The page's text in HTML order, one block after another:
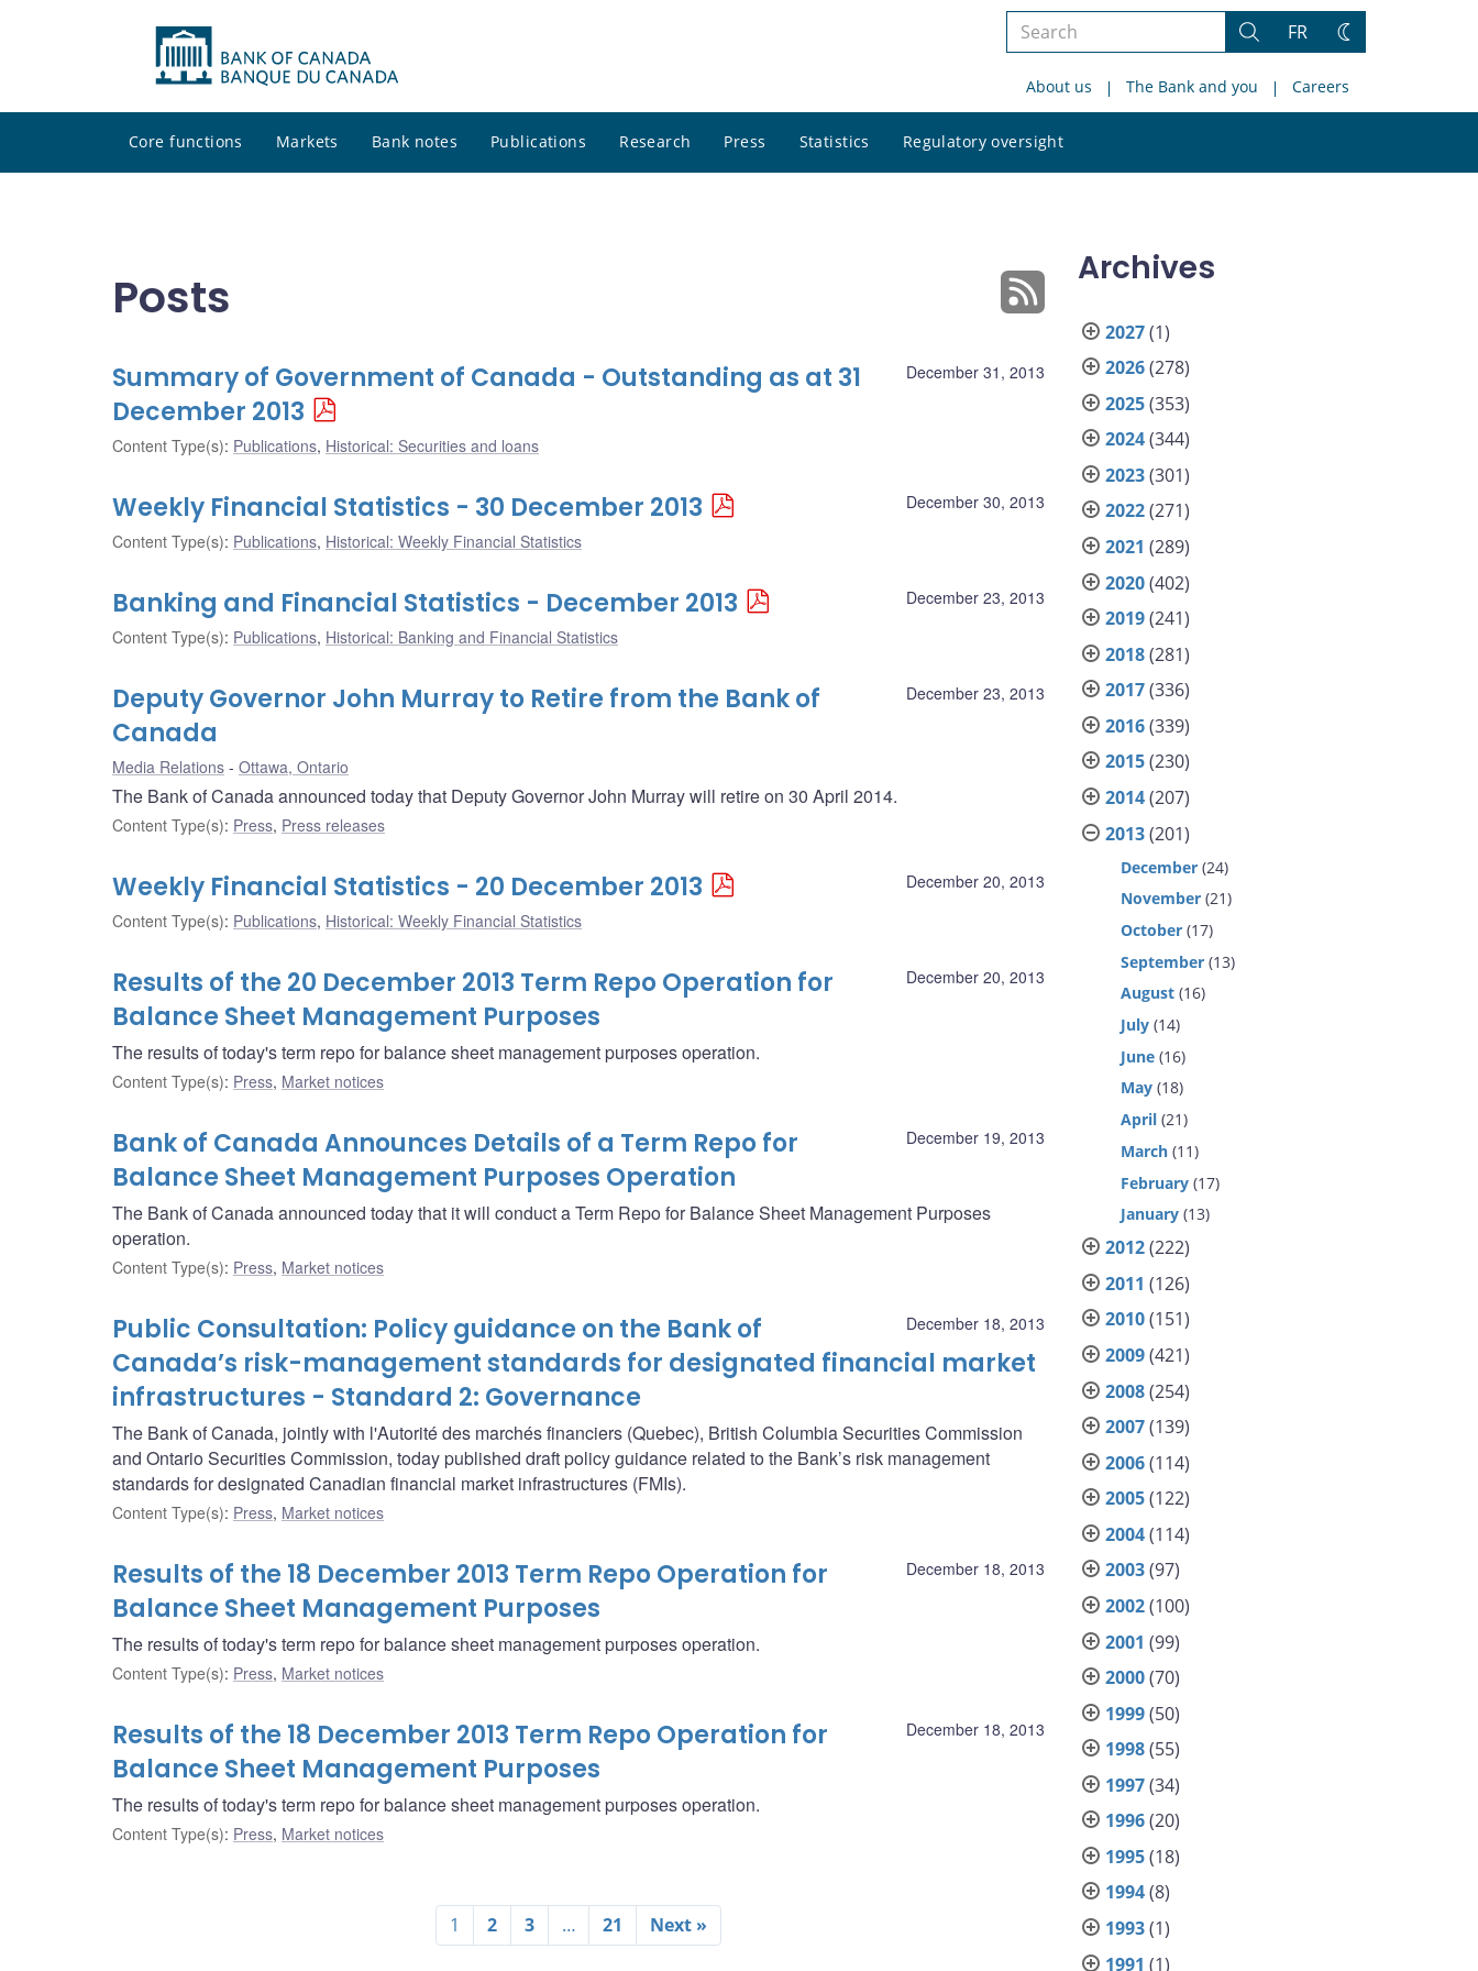
Search
site
Search
FR
Change
About us The Bank and you Careers
Core functions Markets Bank notes Publications Research Press Statistics Regulatory oversight
site
Posts
December 31, 2013
Summary of Government of Canada - Outstanding as at 31
December 2013
Content Type(s): Publications, Historical: Securities and loans
December 30, 2013
Weekly Financial Statistics - 30 December 2013
Content Type(s): Publications, Historical: Weekly Financial Statistics
December 23, 2013
Banking and Financial Statistics - December 2013
Content Type(s): Publications, Historical: Banking and Financial Statistics
December 23, 2013
Deputy Governor John Murray to Retire from the Bank of
Canada
Media Relations Ottawa, Ontario
The Bank of Canada announced today that Deputy Governor John Murray will retire on 30 April 2014.
Content Type(s): Press, Press releases
December 20, 2013
Weekly Financial Statistics - 20 December 2013
Content Type(s): Publications, Historical: Weekly Financial Statistics
December 20, 2013
Results of the 20 December 2013 Term Repo Operation for
Balance Sheet Management Purposes
The results of today's term repo for balance sheet management purposes operation.
Content Type(s): Press, Market notices
December 19, 2013
Bank of Canada Announces Details of a Term Repo for
Balance Sheet Management Purposes Operation
The Bank of Canada announced today that it will conduct a Term Repo for Balance Sheet Management Purposes
operation.
Content Type(s): Press, Market notices
December 18, 2013
Public Consultation: Policy guidance on the Bank of
Canada’s risk-management standards for designated financial market
infrastructures - Standard 2: Governance
The Bank of Canada, jointly with l'Autorité des marchés financiers (Quebec), British Columbia Securities Commission
and Ontario Securities Commission, today published draft policy guidance related to the Bank’s risk management
standards for designated Canadian financial market infrastructures (FMIs).
Content Type(s): Press, Market notices
December 18, 2013
Results of the 18 December 2013 Term Repo Operation for
Balance Sheet Management Purposes
The results of today's term repo for balance sheet management purposes operation.
Content Type(s): Press, Market notices
December 18, 2013
Results of the 18 December 2013 Term Repo Operation for
Balance Sheet Management Purposes
The results of today's term repo for balance sheet management purposes operation.
Content Type(s): Press, Market notices
1 2 3 … 21 Next »
Archives
2027(1)
2026(278)
2025(353)
2024(344)
2023(301)
2022(271)
2021 (289)
2020(402)
2019(241)
2018(281)
2017(336)
2016(339)
2015(230)
2014(207)
2013(201)
December (24)
November (21)
October (17)
September (13)
August (16)
July (14)
June (16)
May (18)
April (21)
March (11)
February (17)
January (13)
2012(222)
2011 (126)
2010(151)
2009(421)
2008(254)
2007(139)
2006(114)
2005(122)
2004(114)
2003(97)
2002(100)
2001 (99)
2000(70)
1999(50)
1998(55)
1997(34)
1996(20)
1995(18)
1994(8)
1993(1)
1991 (1)